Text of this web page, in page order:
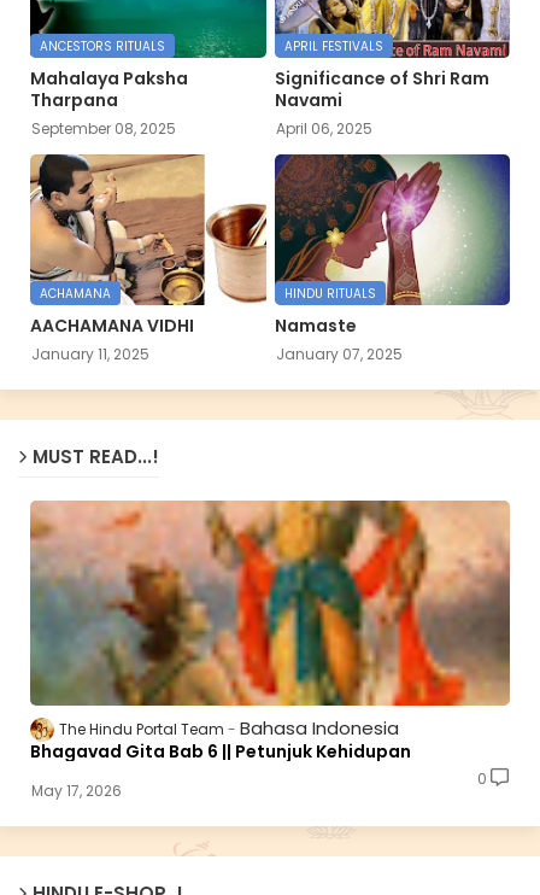
ANCESTORS RITUALS
Mahalaya Paksha
Tharpana
September 08, 2025
APRIL FESTIVALS
Significance of Shri Ram
Navami
April 06, 2025
ACHAMANA
AACHAMANA VIDHI
January 11, 2025
HINDU RITUALS
Namaste
January 07, 2025
MUST READ...!
The Hindu Portal Team Bahasa Indonesia
Bhagavad Gita Bab 6 || Petunjuk Kehidupan
May 17, 2026
0